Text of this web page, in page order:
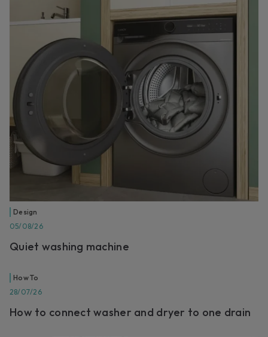
Design
05/08/26
Quiet washing machine
How To
28/07/26
How to connect washer and dryer to one drain